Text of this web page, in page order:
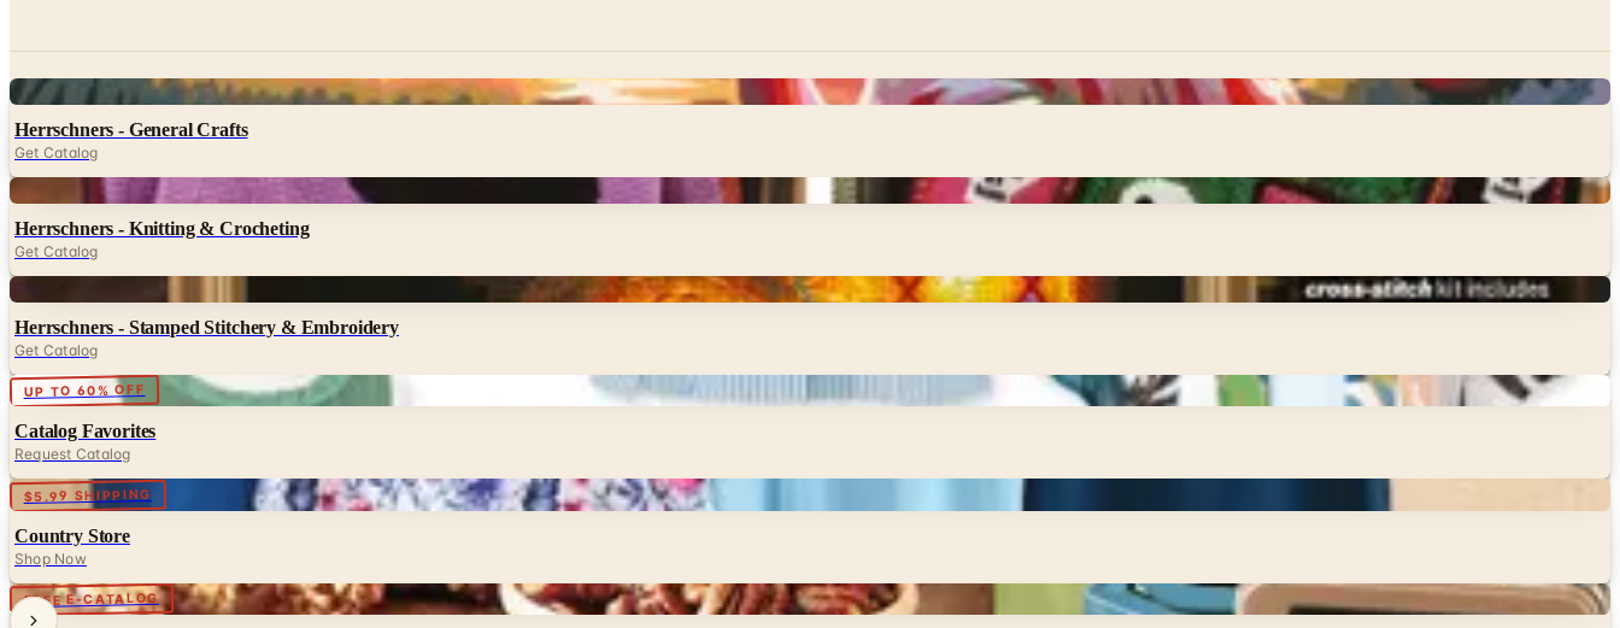
Digital
Herrschners - General Crafts
Get Catalog
Herrschners - Knitting & Crocheting
Get Catalog
Herrschners - Stamped Stitchery & Embroidery
Get Catalog
UP TO 60% OFF Digital
Catalog Favorites
Request Catalog
$5.99 SHIPPING
Country Store
Shop Now
FREE E-CATALOG Digital